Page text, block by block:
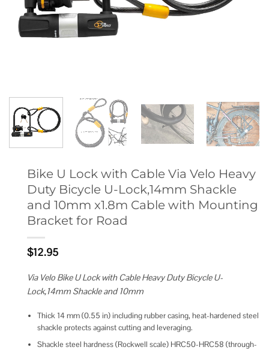
Bike U Lock with Cable Via Velo Heavy
Duty Bicycle U-Lock,14mm Shackle
and 10mm x1.8m Cable with Mounting
Bracket for Road
$12.95
Via Velo Bike U Lock with Cable Heavy Duty Bicycle U-
Lock,14mm Shackle and 10mm
Thick 14 mm (0.55 in) including rubber casing, heat-hardened steel
shackle protects against cutting and leveraging.
Shackle steel hardness (Rockwell scale) HRC50-HRC58 (through-